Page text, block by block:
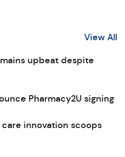
View All
upbeat despite
Pharmacy2U signing
innovation scoops